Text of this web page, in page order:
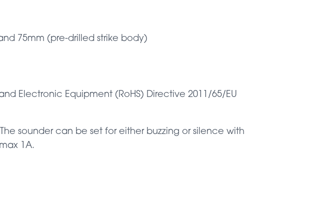
75mm (pre-drilled strike body)
Electronic Equipment (RoHS) Directive 2011/65/EU
sounder can be set for either buzzing or silence with
1A.